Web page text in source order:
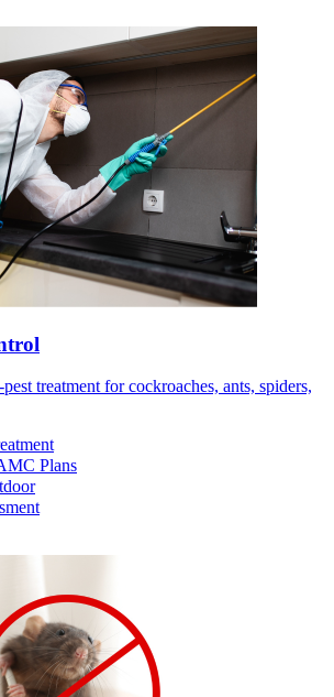
treatment for cockroaches, ants, spiders,
Plans